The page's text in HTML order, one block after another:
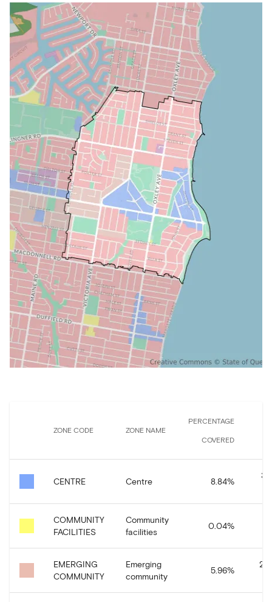
ZONE CODE ZONE NAME
PERCENTAGE
COVERED
CENTRE Centre 8.84%
COMMUNITY
FACILITIES
Community
facilities
0.04%
EMERGING
COMMUNITY
Emerging
community
5.96%